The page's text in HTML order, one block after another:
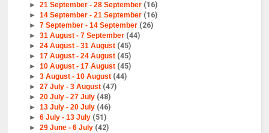
► 21 September - 28 September (16)
► 14 September - 21 September (16)
► 7 September - 14 September (26)
► 31 August - 7 September (44)
► 24 August - 31 August (45)
► 17 August - 24 August (45)
► 10 August - 17 August (45)
► 3 August - 10 August (44)
► 27 July - 3 August (47)
► 20 July - 27 July (48)
► 13 July - 20 July (46)
► 6 July - 13 July (51)
► 29 June - 6 July (42)